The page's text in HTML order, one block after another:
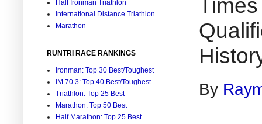
By
Half Ironman Triathlon
International Distance Triathlon
Marathon
RUNTRI RACE RANKINGS
Ironman: Top 30 Best/Toughest
IM 70.3: Top 40 Best/Toughest
Triathlon: Top 25 Best
Marathon: Top 50 Best
Half Marathon: Top 25 Best